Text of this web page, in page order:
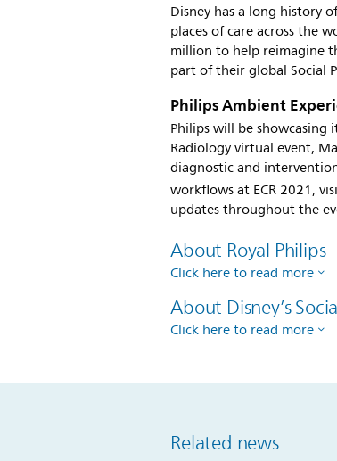
Disney has a long history
places of care across the
million to help reimagine
part of their global Social
Philips Ambient
Philips will be showcasing
Radiology virtual event,
diagnostic and
workflows at ECR 2021,
updates throughout the
About Royal Philips
Click here to read more
About Disney’s
Click here to read more
Related news